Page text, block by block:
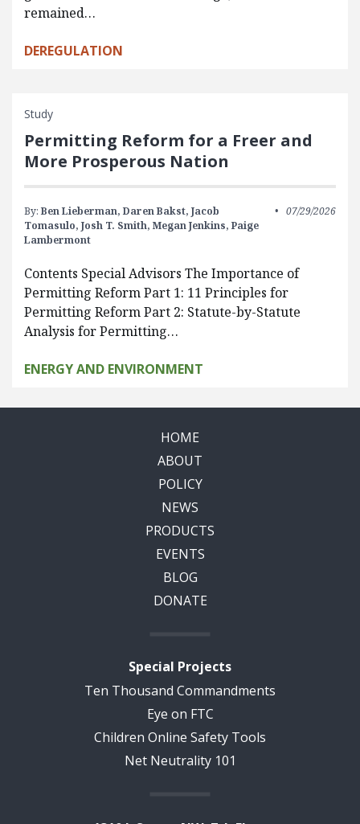
remained…
DEREGULATION
Study
Permitting Reform for a Freer and
More Prosperous Nation
By: Ben Lieberman, Daren Bakst, Jacob
Tomasulo, Josh T. Smith, Megan Jenkins, Paige
Lambermont
07/29/2026
Contents Special Advisors The Importance of
Permitting Reform Part 1: 11 Principles for
Permitting Reform Part 2: Statute-by-Statute
Analysis for Permitting…
ENERGY AND ENVIRONMENT
HOME
ABOUT
POLICY
NEWS
PRODUCTS
EVENTS
BLOG
DONATE
Special Projects
Ten Thousand Commandments
Eye on FTC
Children Online Safety Tools
Net Neutrality 101